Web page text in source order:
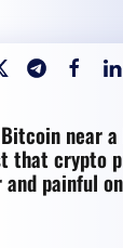
near
that crypto
painful